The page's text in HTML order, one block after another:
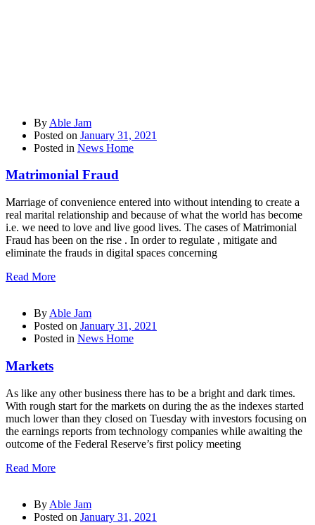
By Able Jam
Posted on January 31, 2021
Posted in News Home
Matrimonial Fraud
Marriage of convenience entered into without intending to create a
real marital relationship and because of what the world has become
i.e. we need to love and live good lives. The cases of Matrimonial
Fraud has been on the rise . In order to regulate , mitigate and
eliminate the frauds in digital spaces concerning
Read More
By Able Jam
Posted on January 31, 2021
Posted in News Home
Markets
As like any other business there has to be a bright and dark times.
With rough start for the markets on during the as the indexes started
much lower than they closed on Tuesday with investors focusing on
the earnings reports from technology companies while awaiting the
outcome of the Federal Reserve’s first policy meeting
Read More
By Able Jam
Posted on January 31, 2021